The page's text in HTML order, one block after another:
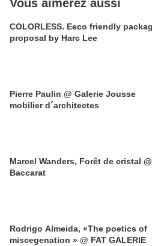
Vous aimerez aussi
COLORLESS. Eeco friendly package
proposal by Harc Lee
Pierre Paulin @ Galerie Jousse
mobilier d´architectes
Marcel Wanders, Forêt de cristal @
Baccarat
Rodrigo Almeida, «The poetics of
miscegenation » @ FAT GALERIE